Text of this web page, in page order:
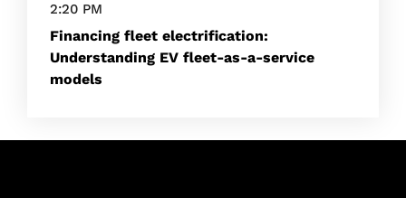
2:20 PM
Financing fleet electrification:
Understanding EV fleet-as-a-service
models